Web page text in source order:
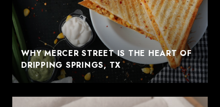
WHY MERCER STREET IS THE HEART OF
DRIPPING SPRINGS, TX